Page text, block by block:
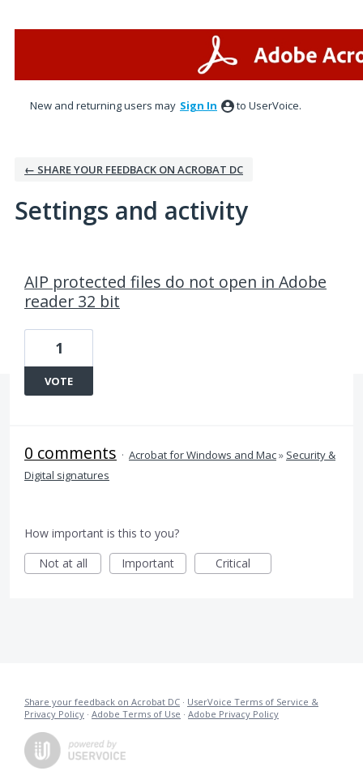
New and returning users may Sign In to UserVoice.
← SHARE YOUR FEEDBACK ON ACROBAT DC
Settings and activity
AIP protected files do not open in Adobe
reader 32 bit
1
VOTE
0 comments · Acrobat for Windows and Mac» Security &
Digital signatures
How important is this to you?
Not at all
Important Critical
Share your feedback on Acrobat DC · UserVoice Terms of Service &
Privacy Policy · Adobe Terms of Use · Adobe Privacy Policy